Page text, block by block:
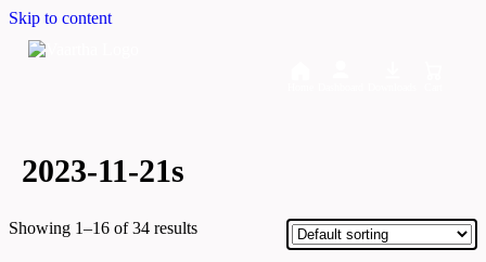
Skip to content
2023-11-21s
Showing 1–16 of 34 results